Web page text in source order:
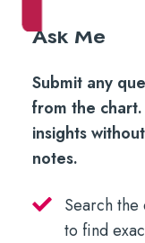
Ask Me
Submit any
from the
insights
notes.
Search
to find